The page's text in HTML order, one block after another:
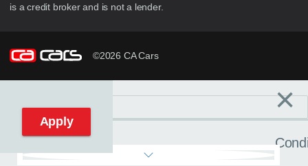
is a credit broker and is not a lender.
©2026 CA Cars
Reset filters ×
Apply